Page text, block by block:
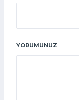
YORUMUNUZ